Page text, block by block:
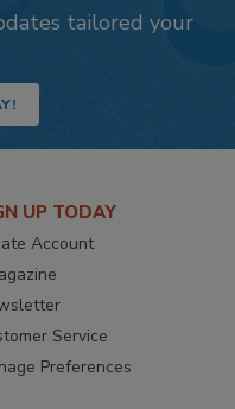
tailored your
UP TODAY
Account
Service
Preferences